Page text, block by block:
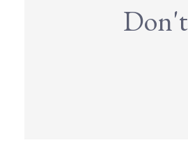
Don't